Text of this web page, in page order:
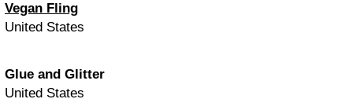
Vegan Fling
United States
Glue and Glitter
United States